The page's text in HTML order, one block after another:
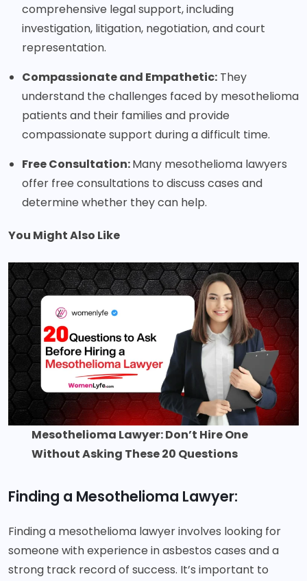
comprehensive legal support, including
investigation, litigation, negotiation, and court
representation.
Compassionate and Empathetic: They
understand the challenges faced by mesothelioma
patients and their families and provide
compassionate support during a difficult time.
Free Consultation:Many mesothelioma lawyers
offer free consultations to discuss cases and
determine whether they can help.
You Might Also Like
Mesothelioma Lawyer: Don’t Hire One
Without Asking These 20 Questions
Finding a Mesothelioma Lawyer:
Finding a mesothelioma lawyer involves looking for
someone with experience in asbestos cases and a
strong track record of success. It’s important to